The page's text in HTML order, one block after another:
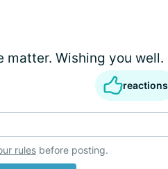
Wishing you well.
reactions
rulesbefore posting.